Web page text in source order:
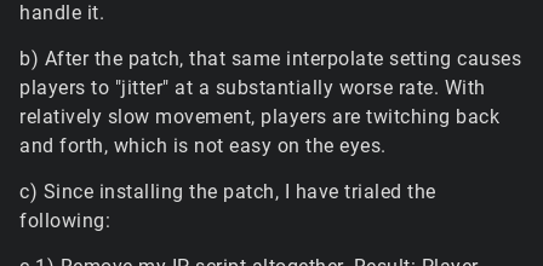
handle it.
b) After the patch, that same interpolate setting causes
players to "jitter" at a substantially worse rate. With
relatively slow movement, players are twitching back
and forth, which is not easy on the eyes.
c) Since installing the patch, I have trialed the
following: